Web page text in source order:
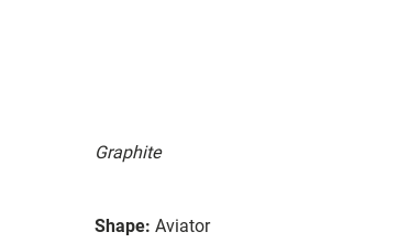
Graphite
Shape: Aviator